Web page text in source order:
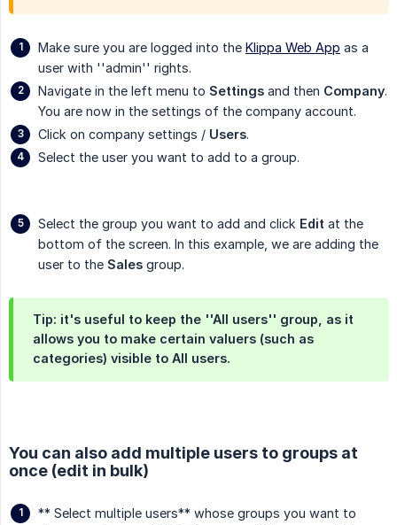
Make sure you are logged into the Klippa Web App as a
user with ''admin'' rights.
Navigate in the left menu to Settings and then Company.
You are now in the settings of the company account.
Click on company settings / Users.
Select the user you want to add to a group.
Select the group you want to add and click Edit at the
bottom of the screen. In this example, we are adding the
user to the Sales group.
Tip: it's useful to keep the ''All users'' group, as it
allows you to make certain valuers (such as
categories) visible to All users.
You can also add multiple users to groups at
once (edit in bulk)
** Select multiple users** whose groups you want to